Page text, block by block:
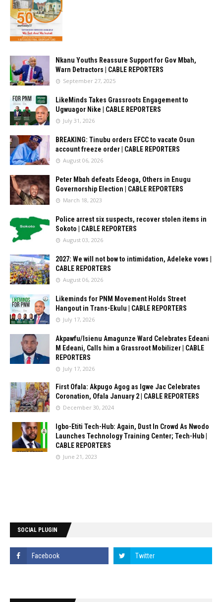
Nkanu Youths Reassure Support for Gov Mbah,
Warn Detractors | CABLE REPORTERS
September 27, 2025
LikeMinds Takes Grassroots Engagement to
Ugwuagor Nike | CABLE REPORTERS
July 31, 2026
BREAKING: Tinubu orders EFCC to vacate Osun
account freeze order | CABLE REPORTERS
August 06, 2026
Peter Mbah defeats Edeoga, Others in Enugu
Governorship Election | CABLE REPORTERS
March 18, 2023
Police arrest six suspects, recover stolen items in
Sokoto | CABLE REPORTERS
August 03, 2026
2027: We will not bow to intimidation, Adeleke vows |
CABLE REPORTERS
August 06, 2026
Likeminds for PNM Movement Holds Street
Hangout in Trans-Ekulu | CABLE REPORTERS
July 17, 2026
Akpawfu/Isienu Amagunze Ward Celebrates Edeani
M Edeani, Calls him a Grassroot Mobilizer | CABLE
REPORTERS
July 17, 2026
First Ofala: Akpugo Agog as Igwe Jac Celebrates
Coronation, Ofala January 2 | CABLE REPORTERS
December 30, 2024
Igbo-Etiti Tech-Hub: Again, Dust In Crowd As Nwodo
Launches Technology Training Center; Tech-Hub |
CABLE REPORTERS
June 21, 2023
SOCIAL PLUGIN